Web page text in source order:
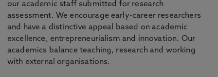
our academic staff submitted for research
assessment. We encourage early-career researchers
and have a distinctive appeal based on academic
excellence, entrepreneurialism and innovation. Our
academics balance teaching, research and working
with external organisations.